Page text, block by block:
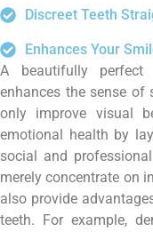
Discreet Teeth
Enhances Your
A beautifully perfect
enhances the sense of
only improve visual
emotional health by
social and
merely concentrate on
also provide
teeth. For example,